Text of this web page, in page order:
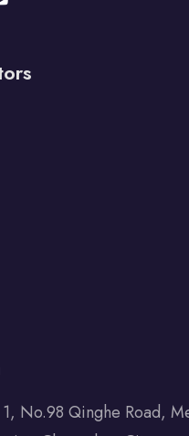
No.98 Qinghe Road,